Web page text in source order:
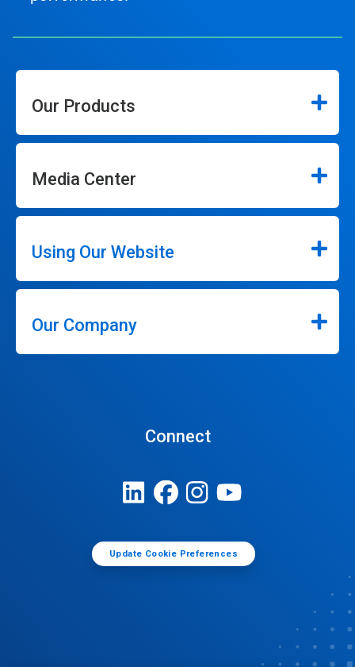
Our Products
Media Center
Using Our Website
Our Company
Connect
Update Cookie Preferences